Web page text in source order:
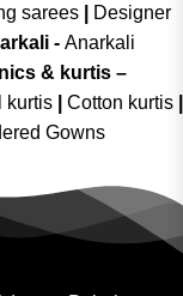
sarees|
Designer
- Anarkali
& kurtis –
kurtis Cotton kurtis
Gowns